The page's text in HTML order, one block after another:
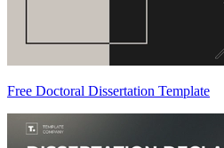
Free Doctoral Dissertation Template